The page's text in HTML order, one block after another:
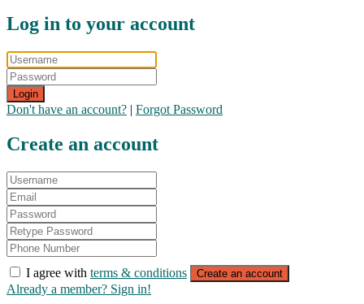
Log in to your account
Login
Don't have an account? | Forgot Password
Create an account
I agree with terms & conditions Create an account
Already a member? Sign in!